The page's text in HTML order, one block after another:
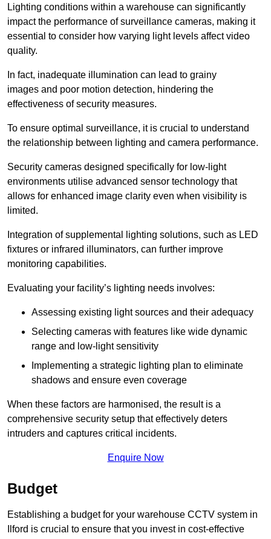
Lighting conditions within a warehouse can significantly
impact the performance of surveillance cameras, making it
essential to consider how varying light levels affect video
quality.
In fact, inadequate illumination can lead to grainy
images and poor motion detection, hindering the
effectiveness of security measures.
To ensure optimal surveillance, it is crucial to understand
the relationship between lighting and camera performance.
Security cameras designed specifically for low-light
environments utilise advanced sensor technology that
allows for enhanced image clarity even when visibility is
limited.
Integration of supplemental lighting solutions, such as LED
fixtures or infrared illuminators, can further improve
monitoring capabilities.
Evaluating your facility’s lighting needs involves:
Assessing existing light sources and their adequacy
Selecting cameras with features like wide dynamic
range and low-light sensitivity
Implementing a strategic lighting plan to eliminate
shadows and ensure even coverage
When these factors are harmonised, the result is a
comprehensive security setup that effectively deters
intruders and captures critical incidents.
Enquire Now
Budget
Establishing a budget for your warehouse CCTV system in
Ilford is crucial to ensure that you invest in cost-effective